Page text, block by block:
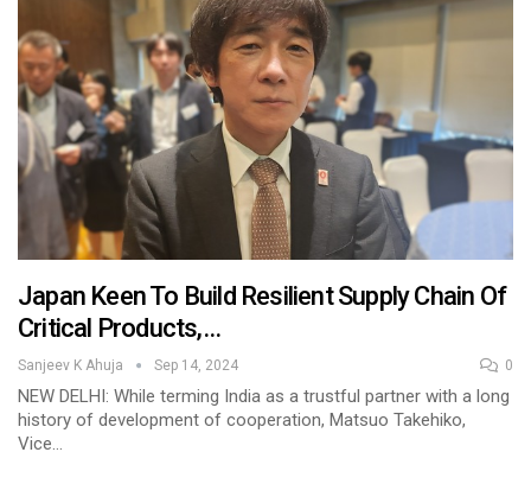
Japan Keen To Build Resilient Supply Chain Of
Critical Products,…
Sanjeev K Ahuja Sep 14, 2024 0
NEW DELHI: While terming India as a trustful partner with a long
history of development of cooperation, Matsuo Takehiko,
Vice…